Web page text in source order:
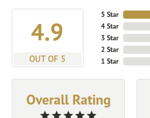
4.9
OUT OF 5
5 Star
4 Star
3 Star
2 Star
1 Star
Overall Rating